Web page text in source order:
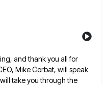
and thank you all for
Mike Corbat, will speak
take you through the